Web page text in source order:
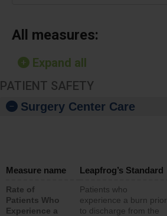
All measures:
Expand all
PATIENT SAFETY
Surgery Center Care
Measure name Leapfrog’s Standard
Rate of
Patients Who
Experience a
Patients who
experience a burn prior
to discharge from the